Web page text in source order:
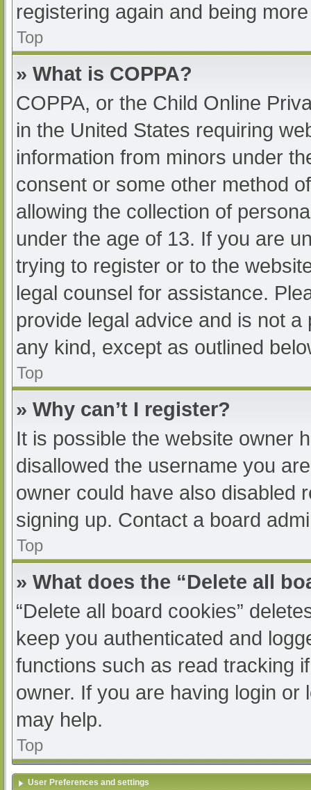
registering again and being
Top
» What is COPPA?
COPPA, or the Child Online
in the United States requiring
information from minors under
consent or some other method
allowing the collection of
under the age of 13. If you are
trying to register or to the
legal counsel for assistance.
provide legal advice and is not
any kind, except as outlined
Top
» Why can’t I register?
It is possible the website owner
disallowed the username you
owner could have also disabled
signing up. Contact a board
Top
» What does the “Delete all
“Delete all board cookies”
keep you authenticated and
functions such as read tracking
owner. If you are having login
may help.
Top
User Preferences and settings